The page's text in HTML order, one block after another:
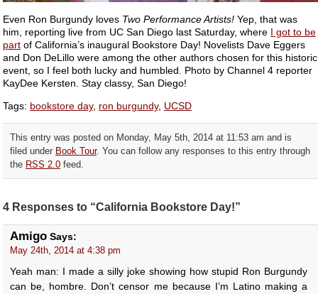
Even Ron Burgundy loves Two Performance Artists! Yep, that was
him, reporting live from UC San Diego last Saturday, where I got to be
part of California’s inaugural Bookstore Day! Novelists Dave Eggers
and Don DeLillo were among the other authors chosen for this historic
event, so I feel both lucky and humbled. Photo by Channel 4 reporter
KayDee Kersten. Stay classy, San Diego!
Tags: bookstore day, ron burgundy, UCSD
This entry was posted on Monday, May 5th, 2014 at 11:53 am and is
filed under Book Tour. You can follow any responses to this entry through
the RSS 2.0 feed.
4 Responses to “California Bookstore Day!”
Amigo Says:
May 24th, 2014 at 4:38 pm
Yeah man: I made a silly joke showing how stupid Ron Burgundy
can be, hombre. Don’t censor me because I’m Latino making a